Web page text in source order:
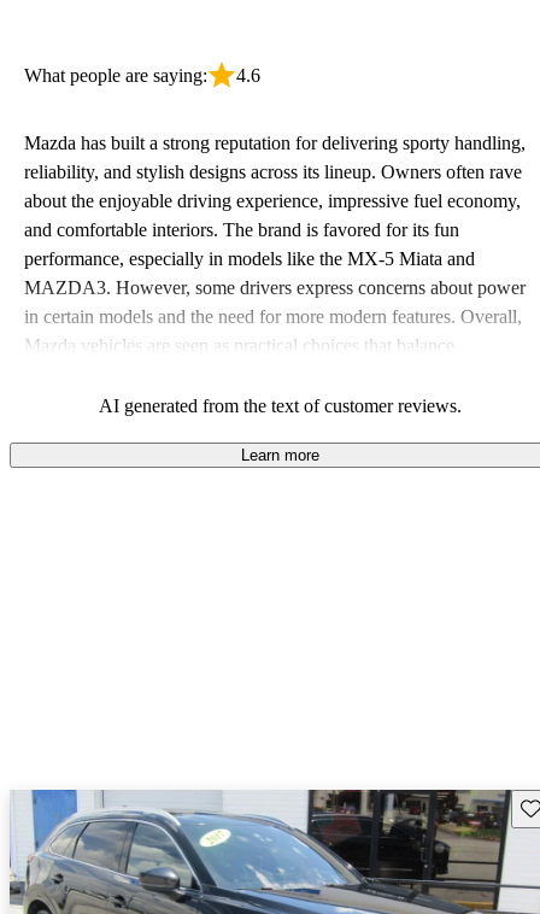
What people are saying: 4.6
Mazda has built a strong reputation for delivering sporty handling,
reliability, and stylish designs across its lineup. Owners often rave
about the enjoyable driving experience, impressive fuel economy,
and comfortable interiors. The brand is favored for its fun
performance, especially in models like the MX-5 Miata and
MAZDA3. However, some drivers express concerns about power
in certain models and the need for more modern features. Overall,
Mazda vehicles are seen as practical choices that balance
in cargo space and interior materials.
AI generated from the text of customer reviews.
Learn more